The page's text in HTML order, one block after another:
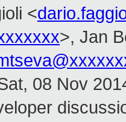
<
>, Jan
08 Nov